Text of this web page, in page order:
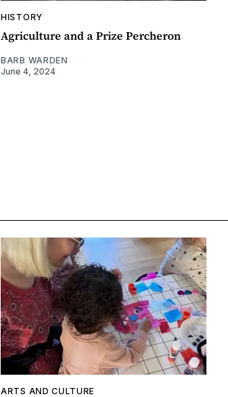
HISTORY
Agriculture and a Prize Percheron
BARB WARDEN
June 4, 2024
ARTS AND CULTURE